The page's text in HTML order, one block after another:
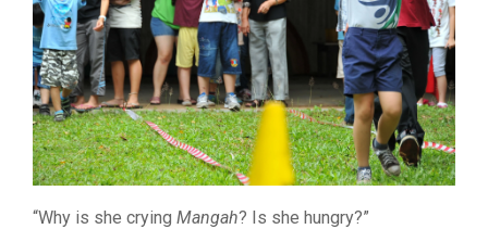
“Why is she crying Mangah? Is she hungry?”